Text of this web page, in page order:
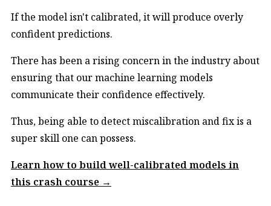
If the model isn't calibrated, it will produce overly
confident predictions.
There has been a rising concern in the industry about
ensuring that our machine learning models
communicate their confidence effectively.
Thus, being able to detect miscalibration and fix is a
super skill one can possess.
Learn how to build well-calibrated models in
this crash course →